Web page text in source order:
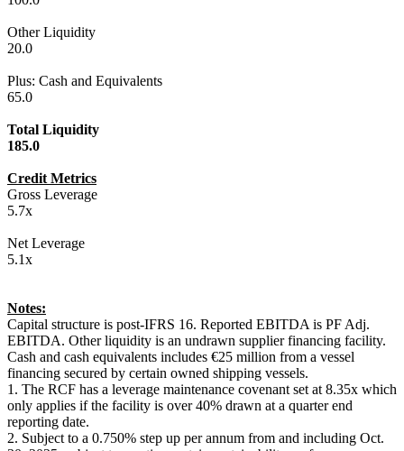
Other Liquidity
20.0
Plus: Cash and Equivalents
65.0
Total Liquidity
185.0
Credit Metrics
Gross Leverage
5.7x
Net Leverage
5.1x
Notes:
Capital structure is post-IFRS 16. Reported EBITDA is PF Adj.
EBITDA. Other liquidity is an undrawn supplier financing facility.
Cash and cash equivalents includes €25 million from a vessel
financing secured by certain owned shipping vessels.
1. The RCF has a leverage maintenance covenant set at 8.35x which
only applies if the facility is over 40% drawn at a quarter end
reporting date.
2. Subject to a 0.750% step up per annum from and including Oct.